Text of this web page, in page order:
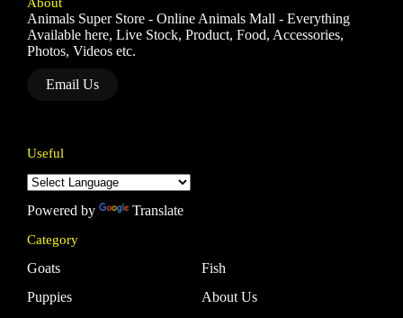
About
Animals Super Store - Online Animals Mall - Everything
Available here, Live Stock, Product, Food, Accessories,
Photos, Videos etc.
Email Us
Useful
Powered by Translate
Category
Goats
Puppies
Fish
About Us